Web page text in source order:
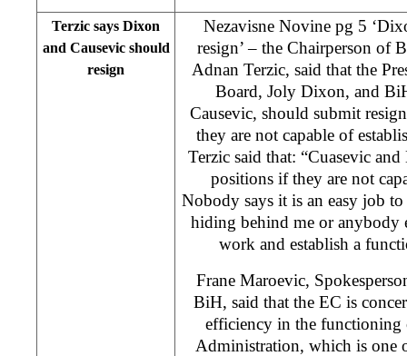
Terzic says Dixon
and Causevic should
resign
Nezavisne Novine pg 5
resign’ – the Chairperson of
Adnan Terzic, said that the
Board, Joly Dixon, and
Causevic, should submit
they are not capable of
Terzic said that: “Cuasevic
positions if they are not
Nobody says it is an easy job
hiding behind me or anybody
work and establish a
Frane Maroevic,
BiH, said that the EC is
efficiency in the functioning
Administration, which is one